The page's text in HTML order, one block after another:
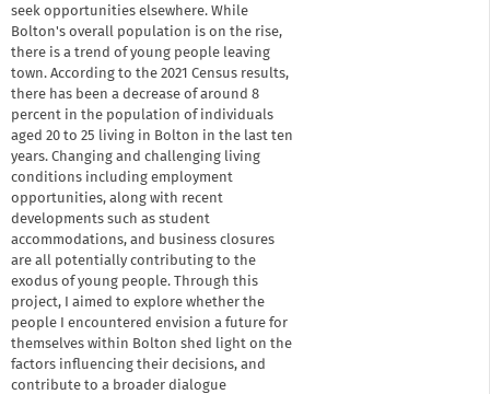
seek opportunities elsewhere. While
Bolton's overall population is on the rise,
there is a trend of young people leaving
town. According to the 2021 Census results,
there has been a decrease of around 8
percent in the population of individuals
aged 20 to 25 living in Bolton in the last ten
years. Changing and challenging living
conditions including employment
opportunities, along with recent
developments such as student
accommodations, and business closures
are all potentially contributing to the
exodus of young people. Through this
project, I aimed to explore whether the
people I encountered envision a future for
themselves within Bolton shed light on the
factors influencing their decisions, and
contribute to a broader dialogue